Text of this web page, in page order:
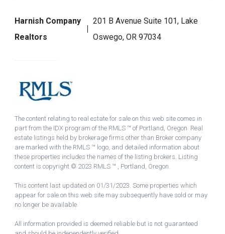
Harnish Company
Realtors
201 B Avenue Suite 101, Lake
Oswego, OR 97034
The content relating to real estate for sale on this web site comes in
part from the IDX program of the RMLS ™ of Portland, Oregon. Real
estate listings held by brokerage firms other than Broker company
are marked with the RMLS ™ logo, and detailed information about
these properties includes the names of the listing brokers. Listing
content is copyright © 2023 RMLS ™ , Portland, Oregon.
This content last updated on 01/31/2023. Some properties which
appear for sale on this web site may subsequently have sold or may
no longer be available.
All information provided is deemed reliable but is not guaranteed